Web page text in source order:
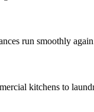
run smoothly
kitchens to